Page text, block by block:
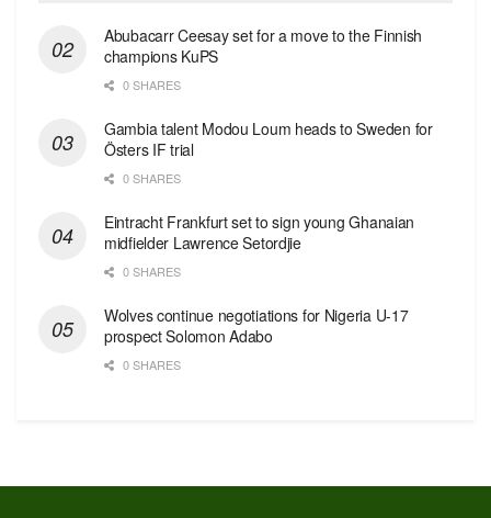
Abubacarr Ceesay set for a move to the Finnish
champions KuPS
0 SHARES
Gambia talent Modou Loum heads to Sweden for
Östers IF trial
0 SHARES
Eintracht Frankfurt set to sign young Ghanaian
midfielder Lawrence Setordjie
0 SHARES
Wolves continue negotiations for Nigeria U-17
prospect Solomon Adabo
0 SHARES